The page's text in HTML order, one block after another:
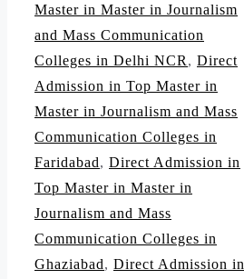
Master in Master in Journalism
and Mass Communication
Colleges in Delhi NCR , Direct
Admission in Top Master in
Master in Journalism and Mass
Communication Colleges in
Faridabad, Direct Admission in
Top Master in Master in
Journalism and Mass
Communication Colleges in
Ghaziabad, Direct Admission in